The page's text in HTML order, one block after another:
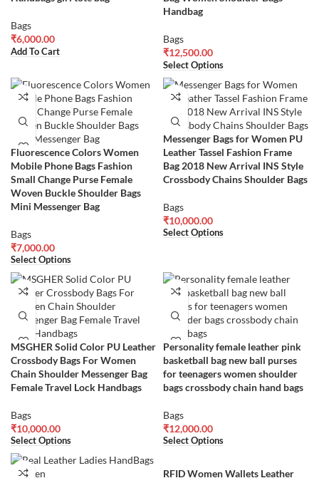
Bags
₹6,000.00
Add To Cart
Handbag
Bags
₹12,500.00
Select Options
Fluorescence Colors Women
Mobile Phone Bags Fashion
Small Change Purse Female
Woven Buckle Shoulder Bags
Mini Messenger Bag
Bags
₹7,000.00
Select Options
Messenger Bags for Women PU
Leather Tassel Fashion Frame
Bag 2018 New Arrival INS Style
Crossbody Chains Shoulder Bags
Bags
₹10,000.00
Select Options
MSGHER Solid Color PU Leather
Crossbody Bags For Women
Chain Shoulder Messenger Bag
Female Travel Lock Handbags
Bags
₹10,000.00
Select Options
Personality female leather pink
basketball bag new ball purses
for teenagers women shoulder
bags crossbody chain hand bags
Bags
₹12,000.00
Select Options
RFID Women Wallets Leather